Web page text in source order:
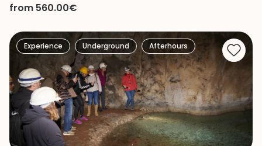
from 560.00€
Experience Underground Afterhours